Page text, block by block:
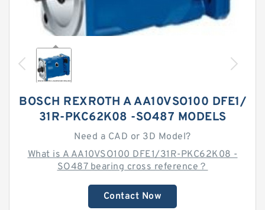
BOSCH REXROTH A AA10VSO100 DFE1/
31R-PKC62K08 -SO487 MODELS
Need a CAD or 3D Model?
What is A AA10VSO100 DFE1/31R-PKC62K08 -
SO487 bearing cross reference？
Contact Now